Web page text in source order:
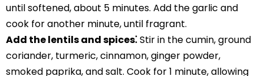
until softened, about 5 minutes. Add the garlic and
cook for another minute, until fragrant.
Add the lentils and spices⁚Stir in the cumin, ground
coriander, turmeric, cinnamon, ginger powder,
smoked paprika, and salt. Cook for 1 minute, allowing